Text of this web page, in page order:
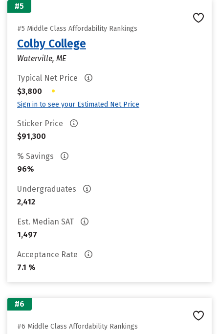
#5
#5 Middle Class Affordability Rankings
Colby College
Waterville, ME
Typical Net Price
$3,800
•
Sign in to see your Estimated Net Price
Sticker Price
$91,300
% Savings
96%
Undergraduates
2,412
Est. Median SAT
1,497
Acceptance Rate
7.1 %
#6
#6 Middle Class Affordability Rankings